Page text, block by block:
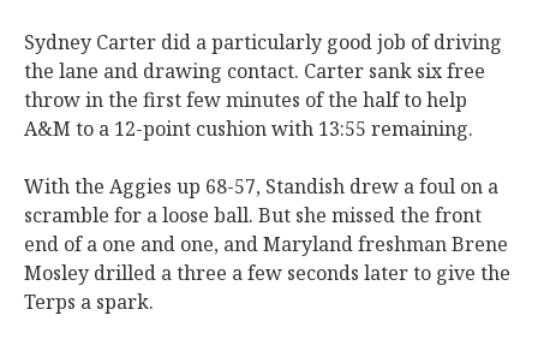
Sydney Carter did a particularly good job of driving
the lane and drawing contact. Carter sank six free
throw in the first few minutes of the half to help
A&M to a 12-point cushion with 13:55 remaining.
With the Aggies up 68-57, Standish drew a foul on a
scramble for a loose ball. But she missed the front
end of a one and one, and Maryland freshman Brene
Mosley drilled a three a few seconds later to give the
Terps a spark.